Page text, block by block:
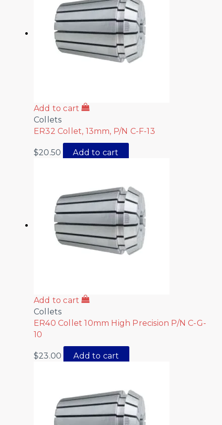
Add to cart
Collets
ER32 Collet, 13mm, P/N C-F-13
$20.50 Add to cart
Add to cart
Collets
ER40 Collet 10mm High Precision P/N C-G-
10
$23.00 Add to cart